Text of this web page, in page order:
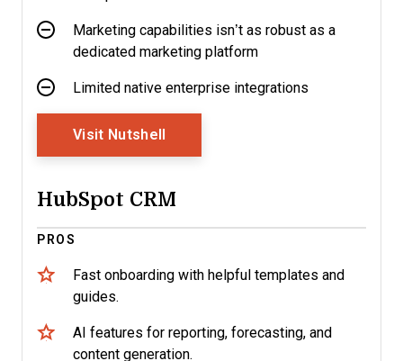
Marketing capabilities isn’t as robust as a
dedicated marketing platform
Limited native enterprise integrations
Visit Nutshell
HubSpot CRM
PROS
Fast onboarding with helpful templates and
guides.
AI features for reporting, forecasting, and
content generation.